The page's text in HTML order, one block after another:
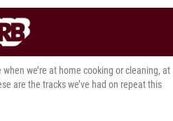
we’re at home cooking or cleaning, at
are the tracks we’ve had on repeat this